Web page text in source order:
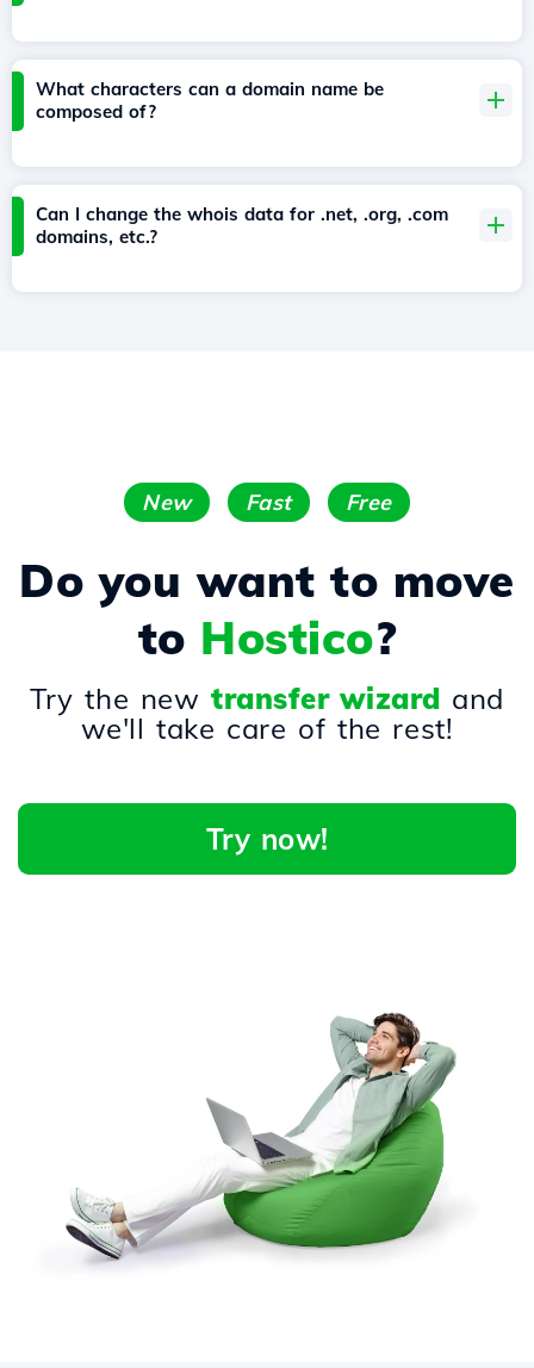
What characters can a domain name be
composed of?
Can I change the whois data for .net, .org, .com
domains, etc.?
New Fast Free
Do you want to move
to Hostico?
Try the newtransfer wizard and
we'll take care of the rest!
Try now!